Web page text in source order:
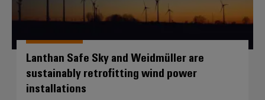
Lanthan Safe Sky and Weidmüller are
sustainably retrofitting wind power
installations